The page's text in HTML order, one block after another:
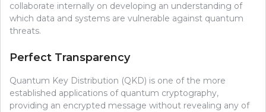
collaborate internally on developing an understanding of
which data and systems are vulnerable against quantum
threats.
Perfect Transparency
Quantum Key Distribution (QKD) is one of the more
established applications of quantum cryptography,
providing an encrypted message without revealing any of